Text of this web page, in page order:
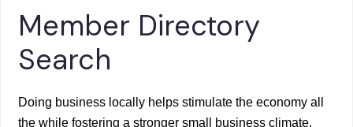
Member Directory
Search
Doing business locally helps stimulate the economy all
the while fostering a stronger small business climate.